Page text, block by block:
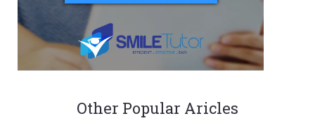
Other Popular Aricles